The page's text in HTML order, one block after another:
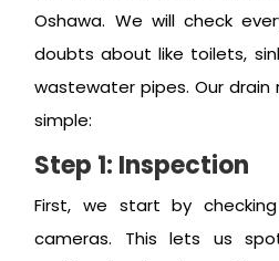
Oshawa. We will check
doubts about like toilets,
wastewater pipes. Our drain
simple:
Step 1: Inspection
First, we start by
cameras. This lets us